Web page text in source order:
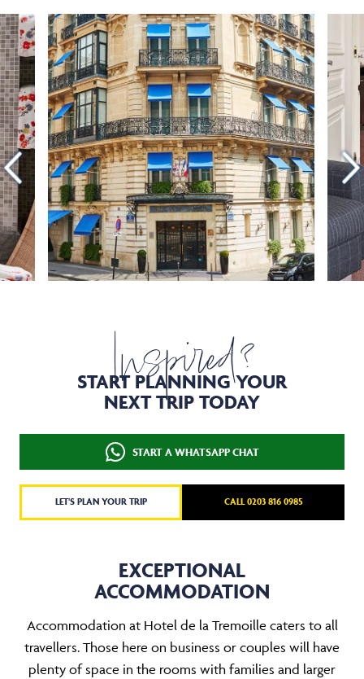
Inspired?
START PLANNING YOUR
NEXT TRIP TODAY
START A WHATSAPP CHAT
LET'S PLAN YOUR TRIP CALL 0203 816 0985
EXCEPTIONAL
ACCOMMODATION
Accommodation at Hotel de la Tremoille caters to all
travellers. Those here on business or couples will have
plenty of space in the rooms with families and larger